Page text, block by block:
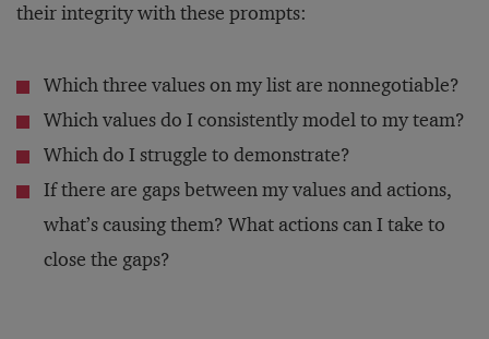
their integrity with these prompts:
Which three values on my list are nonnegotiable?
Which values do I consistently model to my team?
Which do I struggle to demonstrate?
If there are gaps between my values and actions,
what’s causing them? What actions can I take to
close the gaps?